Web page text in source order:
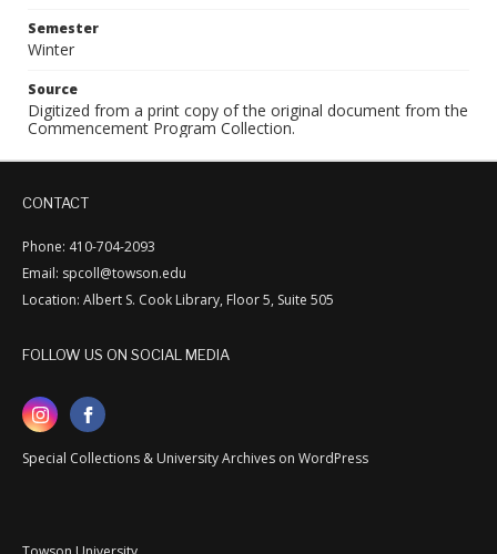
Semester
Winter
Source
Digitized from a print copy of the original document from the
Commencement Program Collection.
CONTACT
Phone: 410-704-2093
Email: spcoll@towson.edu
Location: Albert S. Cook Library, Floor 5, Suite 505
FOLLOW US ON SOCIAL MEDIA
Special Collections & University Archives on WordPress